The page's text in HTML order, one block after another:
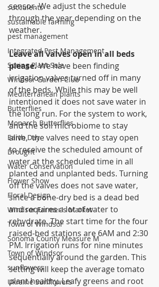
succulents
sustainable farming
pest management
Integrated Pest Management
Spring Plant Sale
Windsor Garden Club
Mediterranean plants
Butterflies
Monarch Butterflies
Earth Day
Drought
Water Conservation
Flower Show
Floral Design
Windsor Farmer's Market
Town of Windsor
Sonoma County Measure M
Town of Windsor
sunflowers
Ukraine Sunflowers
sensor. We adjust the schedule
through the year depending on the
weather.
Leave all valves open in all beds
please. We have been finding
irrigation valves turned off in many
of the beds. While this may be well
intentioned it does not save water in
the long run. For the system to work,
and the soil microbiome to stay
alive,  the valves need to stay open
to receive the scheduled amount of
water at the scheduled time in all
planted and unplanted beds. Turning
off the valves does not save water,
since a bone-dry bed is a dead bed
and requires a lot of water to
rehydrate. The start time for the four
raised-bed stations are 6AM and 2:30
PM. Irrigation runs for nine minutes
sequentially around the garden. This
setting will keep the average tomato
plant healthy. Leafy greens and root